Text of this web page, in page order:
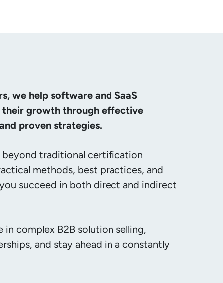
we help software and SaaS
their growth through effective
proven strategies.
beyond traditional certification
methods, best practices, and
succeed in both direct and indirect
in complex B2B solution selling,
and stay ahead in a constantly